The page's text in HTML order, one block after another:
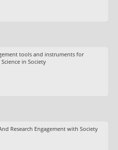
tools and instruments for
in Society
Research Engagement with Society